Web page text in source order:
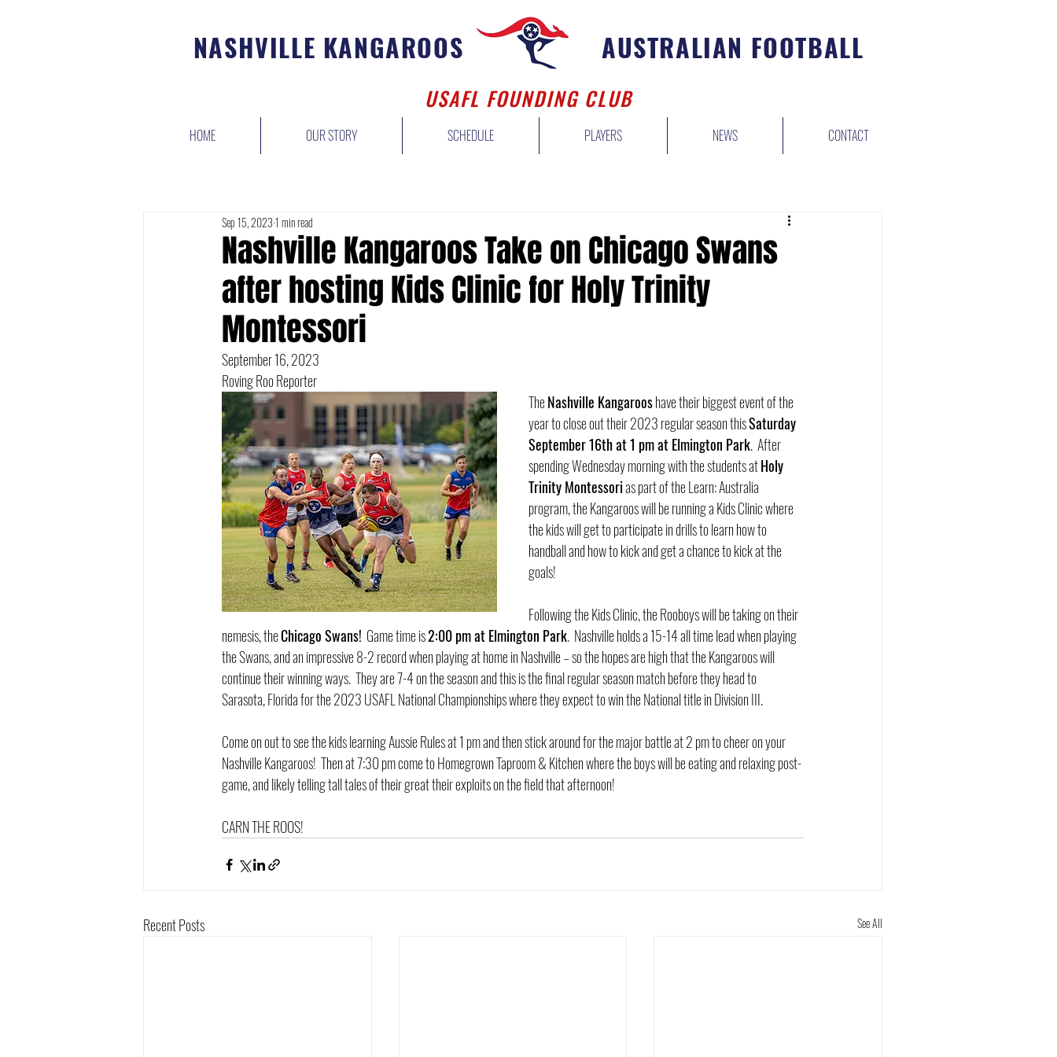
NASHVILLE KANGAROOS AUSTRALIAN FOOTBALL
USAFL FOUNDING CLUB
HOME OUR STORY SCHEDULE PLAYERS NEWS CONTACT
Nashville Kangaroos Take on Chicago Swans
after hosting Kids Clinic for Holy Trinity
Montessori
Sep 15, 20231 min read
September 16, 2023
Roving Roo Reporter
The Nashville Kangaroos have their biggest event of the
year to close out their 2023 regular season this Saturday
September 16th at 1 pm at Elmington Park.  After
spending Wednesday morning with the students at Holy
Trinity Montessori as part of the Learn: Australia
program, the Kangaroos will be running a Kids Clinic where
the kids will get to participate in drills to learn how to
handball and how to kick and get a chance to kick at the
goals!
Following the Kids Clinic, the Rooboys will be taking on their
nemesis, the Chicago Swans!
  Game time is
2:00 pm at Elmington Park.  Nashville holds a 15-14 all time lead when playing
the Swans, and an impressive 8-2 record when playing at home in Nashville – so the hopes are high that the Kangaroos will
continue their winning ways.  They are 7-4 on the season and this is the final regular season match before they head to
Sarasota, Florida for the 2023 USAFL National Championships where they expect to win the National title in Division III.
Come on out to see the kids learning Aussie Rules at 1 pm and then stick around for the major battle at 2 pm to cheer on your
Nashville Kangaroos!  Then at 7:30 pm come to Homegrown Taproom & Kitchen where the boys will be eating and relaxing post-
game, and likely telling tall tales of their great their exploits on the field that afternoon!
CARN THE ROOS!
Recent Posts See All